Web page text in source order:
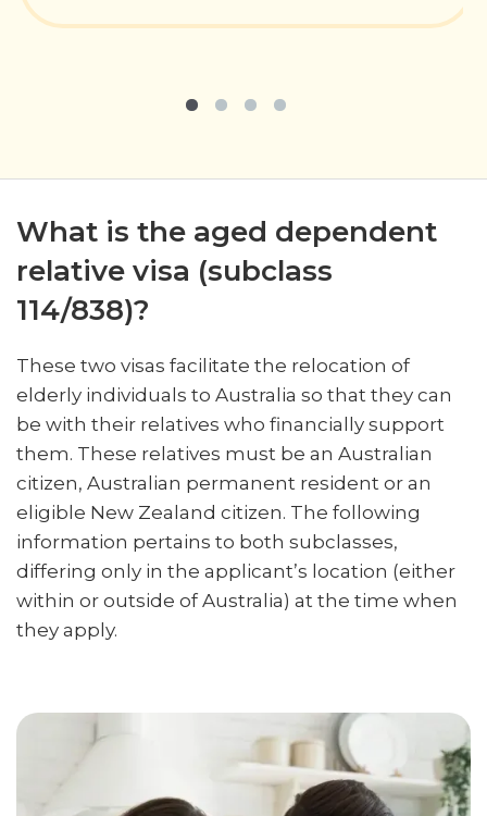
What is the aged dependent
relative visa (subclass
114/838)?
These two visas facilitate the relocation of
elderly individuals to Australia so that they can
be with their relatives who financially support
them. These relatives must be an Australian
citizen, Australian permanent resident or an
eligible New Zealand citizen. The following
information pertains to both subclasses,
differing only in the applicant’s location (either
within or outside of Australia) at the time when
they apply.